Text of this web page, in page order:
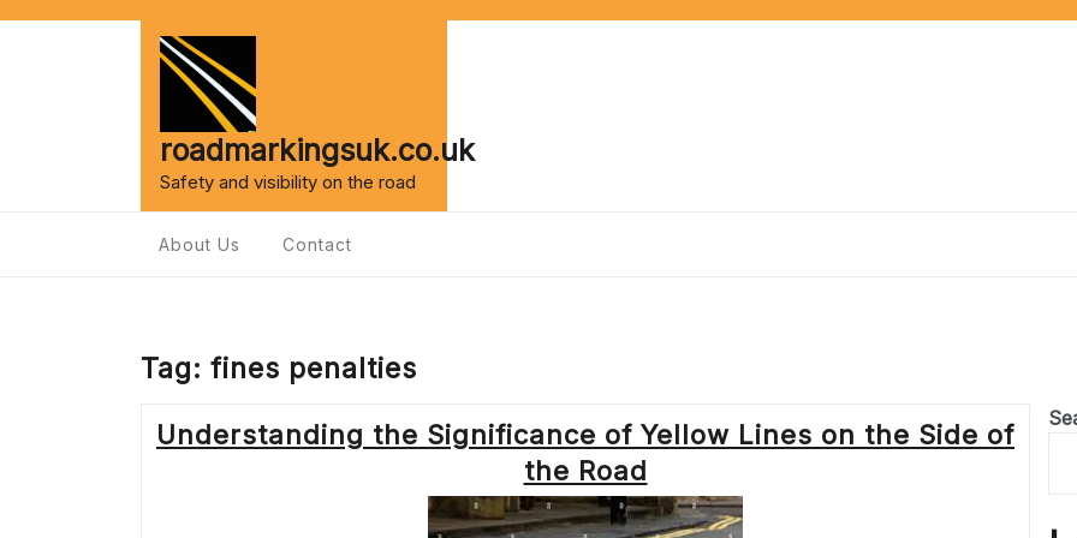
roadmarkingsuk.co.uk
Safety and visibility on the road
About Us Contact
Tag: fines penalties
Understanding the Significance of Yellow Lines on the Side of
the Road